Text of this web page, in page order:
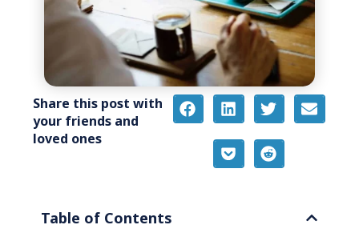
Share this post with
your friends and
loved ones
Table of Contents